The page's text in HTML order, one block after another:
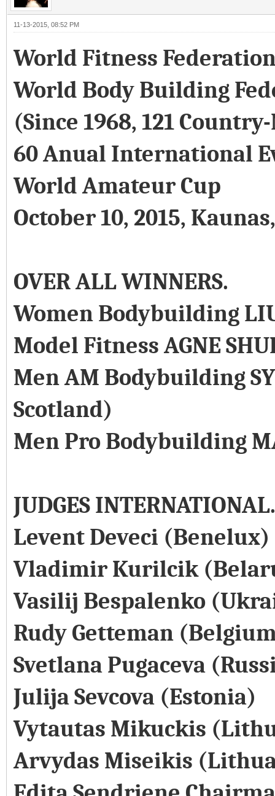
11-13-2015, 08:52 PM
World Fitness
World Body Building
(Since 1968, 121
60 Anual International
World Amateur Cup
October 10, 2015,
OVER ALL WINNERS.
Women Bodybuilding
Model Fitness AGNE
Men AM Bodybuilding
Scotland)
Men Pro Bodybuilding
JUDGES INTERNATIONAL.
Levent Deveci (Benelux)
Vladimir Kurilcik
Vasilij Bespalenko
Rudy Getteman
Svetlana Pugaceva
Julija Sevcova (Estonia)
Vytautas Mikuckis
Arvydas Miseikis